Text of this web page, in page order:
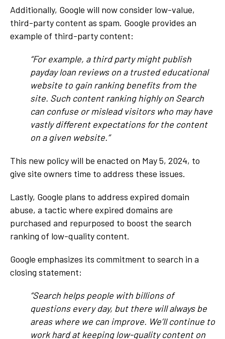
Additionally, Google will now consider low-value,
third-party content as spam. Google provides an
example of third-party content:
“For example, a third party might publish
payday loan reviews on a trusted educational
website to gain ranking benefits from the
site. Such content ranking highly on Search
can confuse or mislead visitors who may have
vastly different expectations for the content
on a given website.”
This new policy will be enacted on May 5, 2024, to
give site owners time to address these issues.
Lastly, Google plans to address expired domain
abuse, a tactic where expired domains are
purchased and repurposed to boost the search
ranking of low-quality content.
Google emphasizes its commitment to search in a
closing statement:
“Search helps people with billions of
questions every day, but there will always be
areas where we can improve. We’ll continue to
work hard at keeping low-quality content on